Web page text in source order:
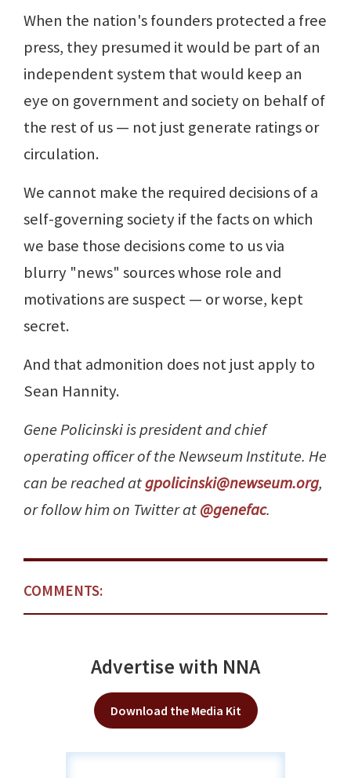
When the nation's founders protected a free
press, they presumed it would be part of an
independent system that would keep an
eye on government and society on behalf of
the rest of us — not just generate ratings or
circulation.
We cannot make the required decisions of a
self-governing society if the facts on which
we base those decisions come to us via
blurry "news" sources whose role and
motivations are suspect — or worse, kept
secret.
And that admonition does not just apply to
Sean Hannity.
Gene Policinski is president and chief
operating officer of the Newseum Institute. He
can be reached atgpolicinski@newseum.org,
or follow him on Twitter at@genefac.
COMMENTS:
Advertise with NNA
Download the Media Kit